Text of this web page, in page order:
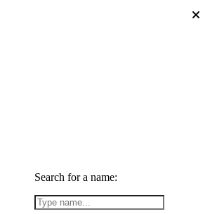
Search for a name: